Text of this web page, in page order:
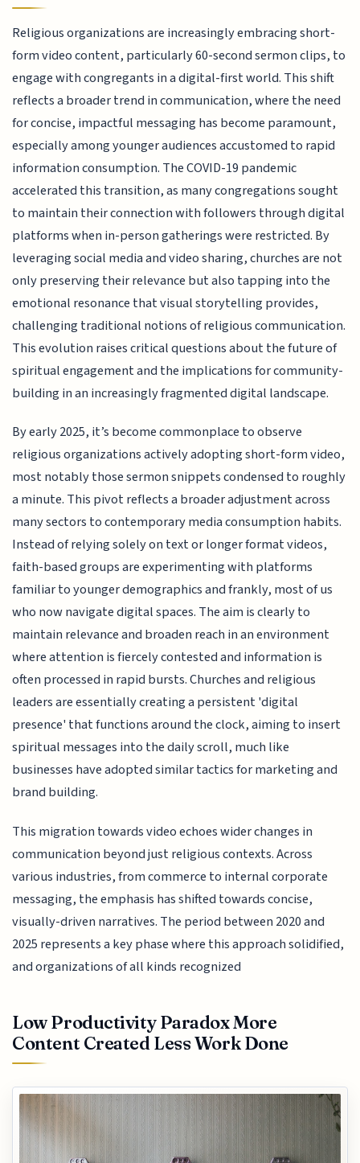
Religious organizations are increasingly embracing short-
form video content, particularly 60-second sermon clips, to
engage with congregants in a digital-first world. This shift
reflects a broader trend in communication, where the need
for concise, impactful messaging has become paramount,
especially among younger audiences accustomed to rapid
information consumption. The COVID-19 pandemic
accelerated this transition, as many congregations sought
to maintain their connection with followers through digital
platforms when in-person gatherings were restricted. By
leveraging social media and video sharing, churches are not
only preserving their relevance but also tapping into the
emotional resonance that visual storytelling provides,
challenging traditional notions of religious communication.
This evolution raises critical questions about the future of
spiritual engagement and the implications for community-
building in an increasingly fragmented digital landscape.
By early 2025, it’s become commonplace to observe
religious organizations actively adopting short-form video,
most notably those sermon snippets condensed to roughly
a minute. This pivot reflects a broader adjustment across
many sectors to contemporary media consumption habits.
Instead of relying solely on text or longer format videos,
faith-based groups are experimenting with platforms
familiar to younger demographics and frankly, most of us
who now navigate digital spaces. The aim is clearly to
maintain relevance and broaden reach in an environment
where attention is fiercely contested and information is
often processed in rapid bursts. Churches and religious
leaders are essentially creating a persistent 'digital
presence' that functions around the clock, aiming to insert
spiritual messages into the daily scroll, much like
businesses have adopted similar tactics for marketing and
brand building.
This migration towards video echoes wider changes in
communication beyond just religious contexts. Across
various industries, from commerce to internal corporate
messaging, the emphasis has shifted towards concise,
visually-driven narratives. The period between 2020 and
2025 represents a key phase where this approach solidified,
and organizations of all kinds recognized
Low Productivity Paradox More
Content Created Less Work Done